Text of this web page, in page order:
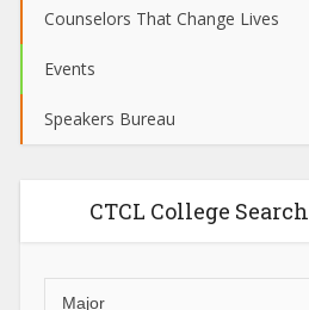
Counselors That Change Lives
Events
Speakers Bureau
CTCL College Search